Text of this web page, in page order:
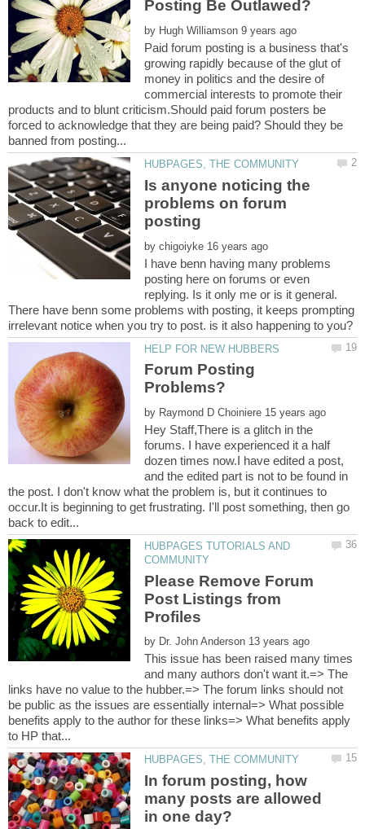
by
Paid forum posting is a business that's
growing rapidly because of the glut of
money in politics and the desire of
commercial interests to promote their
products and to blunt criticism.Should paid forum posters be
forced to acknowledge that they are being paid? Should they be
Is anyone noticing the
problems on forum
by
I have benn having many problems
posting here on forums or even
replying. Is it only me or is it general.
There have benn some problems with posting, it keeps prompting
Forum Posting
by
Hey Staff,There is a glitch in the
forums. I have experienced it a half
dozen times now.I have edited a post,
and the edited part is not to be found in
the post. I don't know what the problem is, but it continues to
occur.It is beginning to get frustrating. I'll post something, then go
HUBPAGES TUTORIALS AND
Please Remove Forum
Post Listings from
by
This issue has been raised many times
and many authors don't want it.=> The
links have no value to the hubber.=> The forum links should not
be public as the issues are essentially internal=> What possible
benefits apply to the author for these links=> What benefits apply
In forum posting, how
many posts are allowed